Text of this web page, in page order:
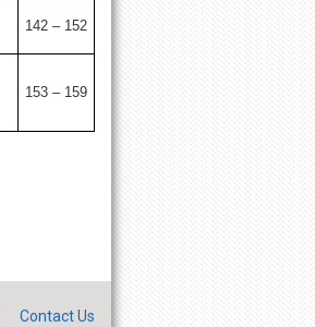
142 – 152
153 – 159
Contact Us